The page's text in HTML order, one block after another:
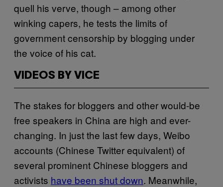
quell his verve, though – among other
winking capers, he tests the limits of
government censorship by blogging under
the voice of his cat.
VIDEOS BY VICE
The stakes for bloggers and other would-be
free speakers in China are high and ever-
changing. In just the last few days, Weibo
accounts (Chinese Twitter equivalent) of
several prominent Chinese bloggers and
activists have been shut down. Meanwhile,